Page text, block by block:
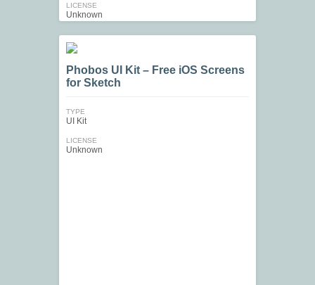
LICENSE
Unknown
Phobos UI Kit – Free iOS Screens
for Sketch
TYPE
UI Kit
LICENSE
Unknown